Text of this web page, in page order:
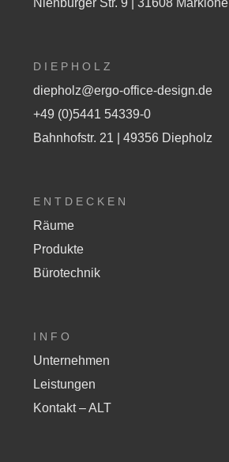
Nienburger Str. 9 | 31608 Marklohe
DIEPHOLZ
diepholz@ergo-office-design.de
+49 (0)5441 54339-0
Bahnhofstr. 21 | 49356 Diepholz
ENTDECKEN
Räume
Produkte
Bürotechnik
INFO
Unternehmen
Leistungen
Kontakt – ALT